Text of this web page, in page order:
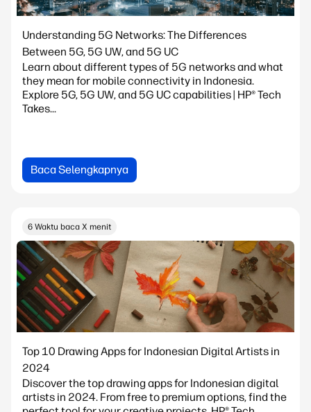
Understanding 5G Networks: The Differences
Between 5G, 5G UW, and 5G UC
Learn about different types of 5G networks and what
they mean for mobile connectivity in Indonesia.
Explore 5G, 5G UW, and 5G UC capabilities | HP® Tech
Takes...
Baca Selengkapnya
6 Waktu baca X menit
Top 10 Drawing Apps for Indonesian Digital Artists in
2024
Discover the top drawing apps for Indonesian digital
artists in 2024. From free to premium options, find the